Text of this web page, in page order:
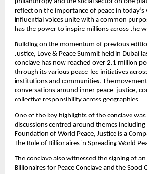
philanthropy and the social sector on one
reflect on the importance of peace in today’s
influential voices unite with a common
has the power to inspire millions across the
Building on the momentum of previous
Justice, Love & Peace Summit held in Dubai
conclave has now reached over 2.1 million
through its various peace-led initiatives
institutions and communities. The
conversations around inner peace, justice,
collective responsibility across geographies.
One of the key highlights of the conclave was
discussions centred around themes including
Foundation of World Peace, Justice is a
The Role of Billionaires in Spreading World
The conclave also witnessed the signing of
Billionaires for Peace Conclave and the Sood